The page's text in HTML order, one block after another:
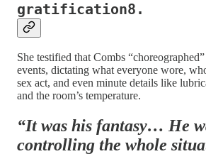
gratification8.
She testified that Combs
events, dictating what everyone wore,
sex act, and even minute details like
and the room’s temperature.
“It was his fantasy… He
controlling the whole